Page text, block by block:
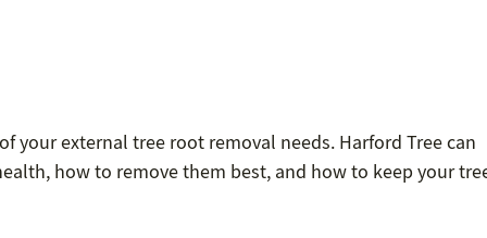
your external tree root removal needs. Harford Tree can
how to remove them best, and how to keep your